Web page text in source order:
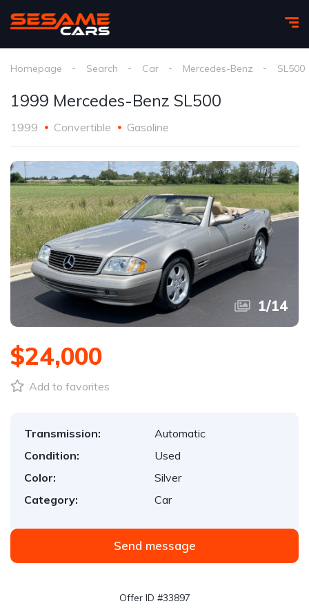
Homepage Search Car Mercedes-Benz SL500
1999 Mercedes-Benz SL500
1999 Convertible Gasoline
1/14
$24,000
Add to favorites
Transmission:
Automatic
Condition:
Used
Color:
Silver
Category:
Car
Send message
Offer ID #33897